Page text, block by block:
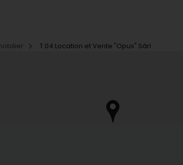
T.04 Location et Vente "Opus" Sàrl